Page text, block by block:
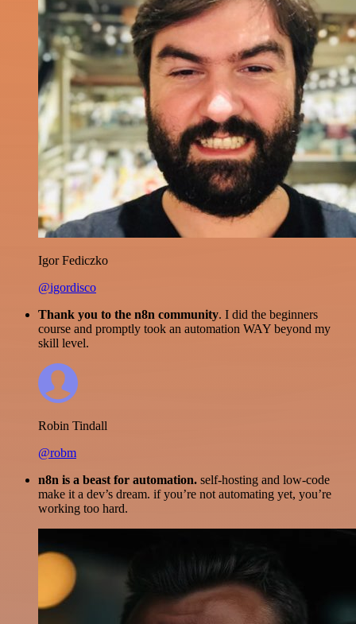
Igor Fediczko
@igordisco
Thank you to the n8n community. I did the beginners
course and promptly took an automation WAY beyond my
skill level.
Robin Tindall
@robm
n8n is a beast for automation. self-hosting and low-code
make it a dev’s dream. if you’re not automating yet, you’re
working too hard.